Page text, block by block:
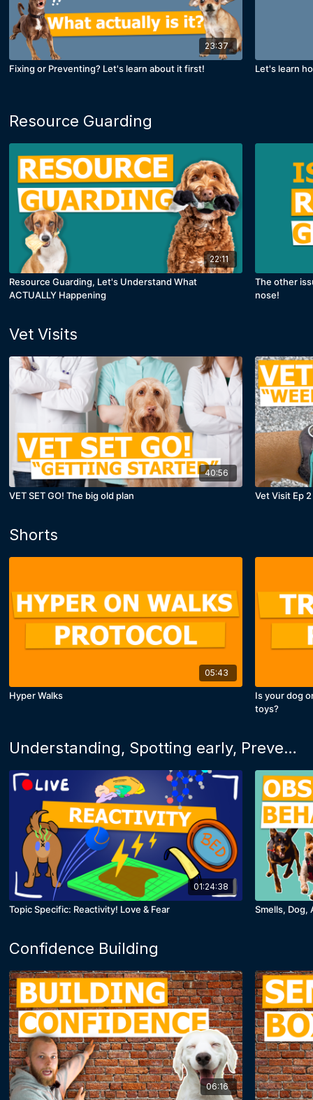
23:37
Fixing or Preventing? Let's learn about it first! Let's learn
Resource Guarding
22:11
Resource Guarding, Let's Understand What
ACTUALLY Happening
The other
nose!
Vet Visits
40:56
VET SET GO! The big old plan Vet Visit Ep 2
Shorts
05:43
Hyper Walks
Is your dog
toys?
Understanding, Spotting early, Preventing and Fixing:
01:24:38
Topic Specific: Reactivity! Love & Fear Smells, Dog,
Confidence Building
06:16